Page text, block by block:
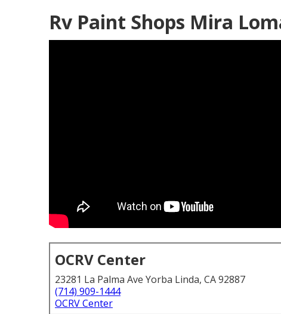
Rv Paint Shops Mira
OCRV Center
23281 La Palma Ave Yorba Linda, CA 92887
(714) 909-1444
OCRV Center